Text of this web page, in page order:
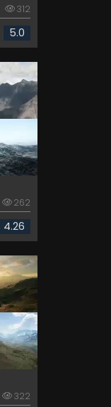
312
5.0
262
4.26
322